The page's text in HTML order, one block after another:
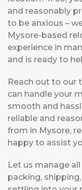
and reasonably
to be anxious –
Mysore-based
experience in
and is ready to
Reach out to our
can handle your
smooth and
reliable and
from in Mysore,
happy to assist
Let us manage
packing,